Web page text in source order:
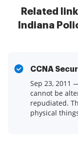
Related
Indiana
CCNA
Sep 23, 2011
cannot be
repudiated.
physical